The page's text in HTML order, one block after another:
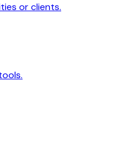
or clients.